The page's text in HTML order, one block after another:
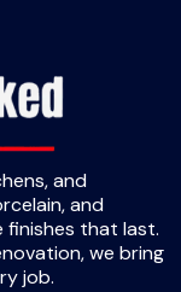
and
and
finishes that last.
we bring
job.